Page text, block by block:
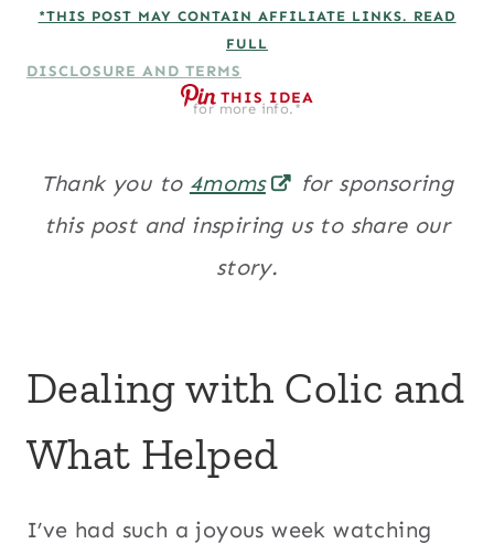
*THIS POST MAY CONTAIN AFFILIATE LINKS. READ
FULL
DISCLOSURE AND TERMS
for more info.*
THIS IDEA
Thank you to 4moms
for sponsoring
this post and inspiring us to share our
story.
Dealing with Colic and
What Helped
I’ve had such a joyous week watching